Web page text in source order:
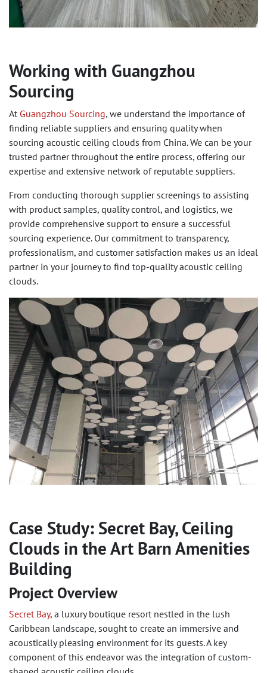
Working with Guangzhou
Sourcing
At Guangzhou Sourcing, we understand the importance of
finding reliable suppliers and ensuring quality when
sourcing acoustic ceiling clouds from China. We can be your
trusted partner throughout the entire process, offering our
expertise and extensive network of reputable suppliers.
From conducting thorough supplier screenings to assisting
with product samples, quality control, and logistics, we
provide comprehensive support to ensure a successful
sourcing experience. Our commitment to transparency,
professionalism, and customer satisfaction makes us an ideal
partner in your journey to find top-quality acoustic ceiling
clouds.
Case Study: Secret Bay, Ceiling
Clouds in the Art Barn Amenities
Building
Project Overview
Secret Bay, a luxury boutique resort nestled in the lush
Caribbean landscape, sought to create an immersive and
acoustically pleasing environment for its guests. A key
component of this endeavor was the integration of custom-